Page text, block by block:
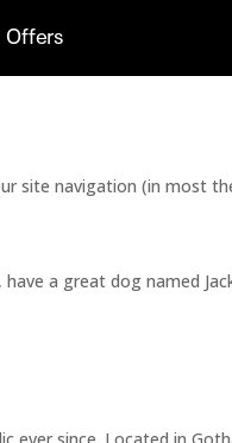
Offers
site navigation (in most
a great dog named
ever since. Located in